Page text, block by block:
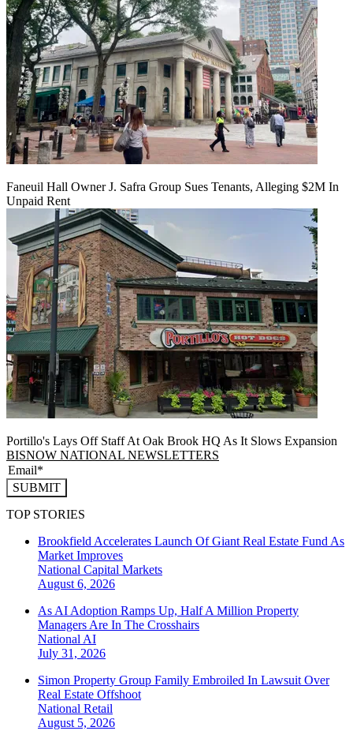
Faneuil Hall Owner J. Safra Group Sues Tenants, Alleging $2M In
Unpaid Rent
Portillo's Lays Off Staff At Oak Brook HQ As It Slows Expansion
BISNOW NATIONAL NEWSLETTERS
SUBMIT
TOP STORIES
Brookfield Accelerates Launch Of Giant Real Estate Fund As
Market Improves
National Capital Markets
August 6, 2026
As AI Adoption Ramps Up, Half A Million Property
Managers Are In The Crosshairs
National AI
July 31, 2026
Simon Property Group Family Embroiled In Lawsuit Over
Real Estate Offshoot
National Retail
August 5, 2026